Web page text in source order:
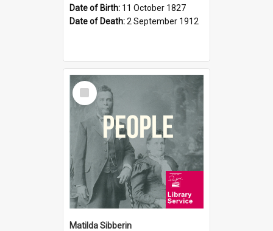
Date of Birth: 11 October 1827
Date of Death:2 September 1912
Select
Item
Matilda Sibberin